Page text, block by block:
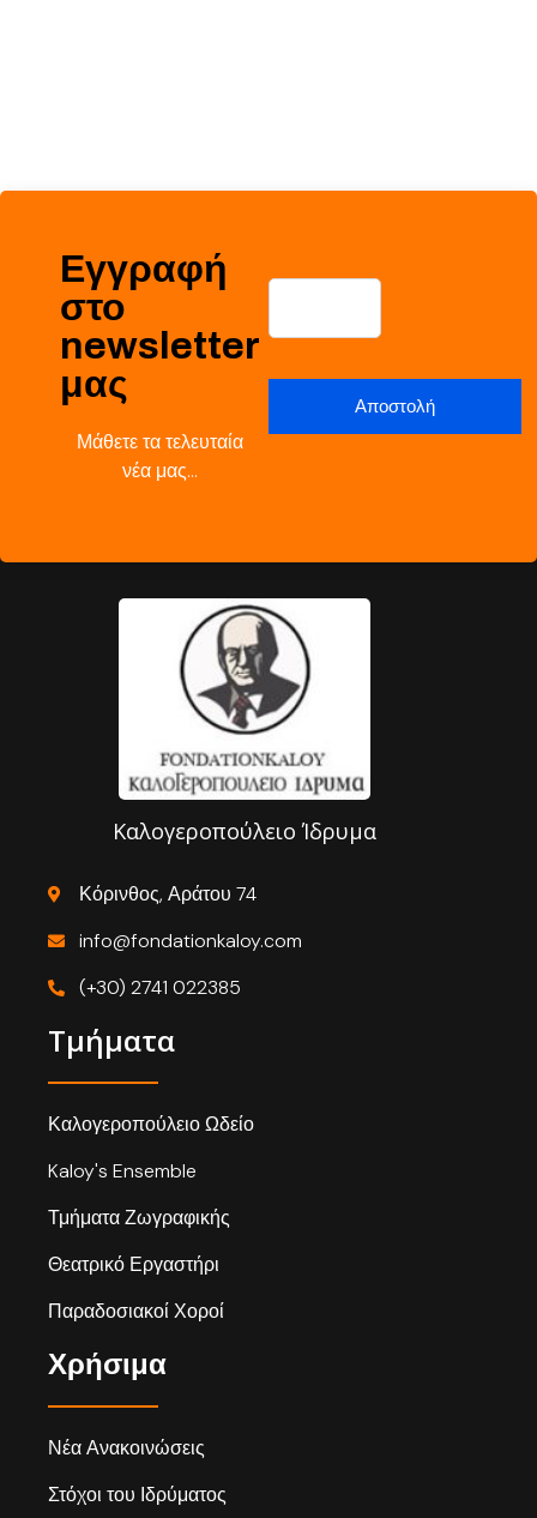
Εγγραφή
στο
newsletter
μας
Μάθετε τα τελευταία
νέα μας…
Καλογεροπούλειο Ίδρυμα
Κόρινθος, Αράτου 74
info@fondationkaloy.com
(+30) 2741 022385
Τμήματα
Καλογεροπούλειο Ωδείο
Kaloy's Ensemble
Τμήματα Ζωγραφικής
Θεατρικό Εργαστήρι
Παραδοσιακοί Χοροί
Χρήσιμα
Νέα Ανακοινώσεις
Στόχοι του Ιδρύματος